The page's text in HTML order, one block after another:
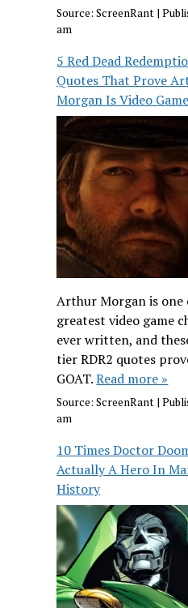
Source:ScreenRant |
am
5 Red Dead
Quotes That Prove
Morgan Is Video
Arthur Morgan is one
greatest video game
ever written, and
tier RDR2 quotes
GOAT.Read more »
Source:ScreenRant |
am
10 Times Doctor
Actually A Hero In
History